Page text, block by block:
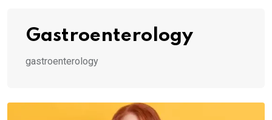
Gastroenterology
gastroenterology